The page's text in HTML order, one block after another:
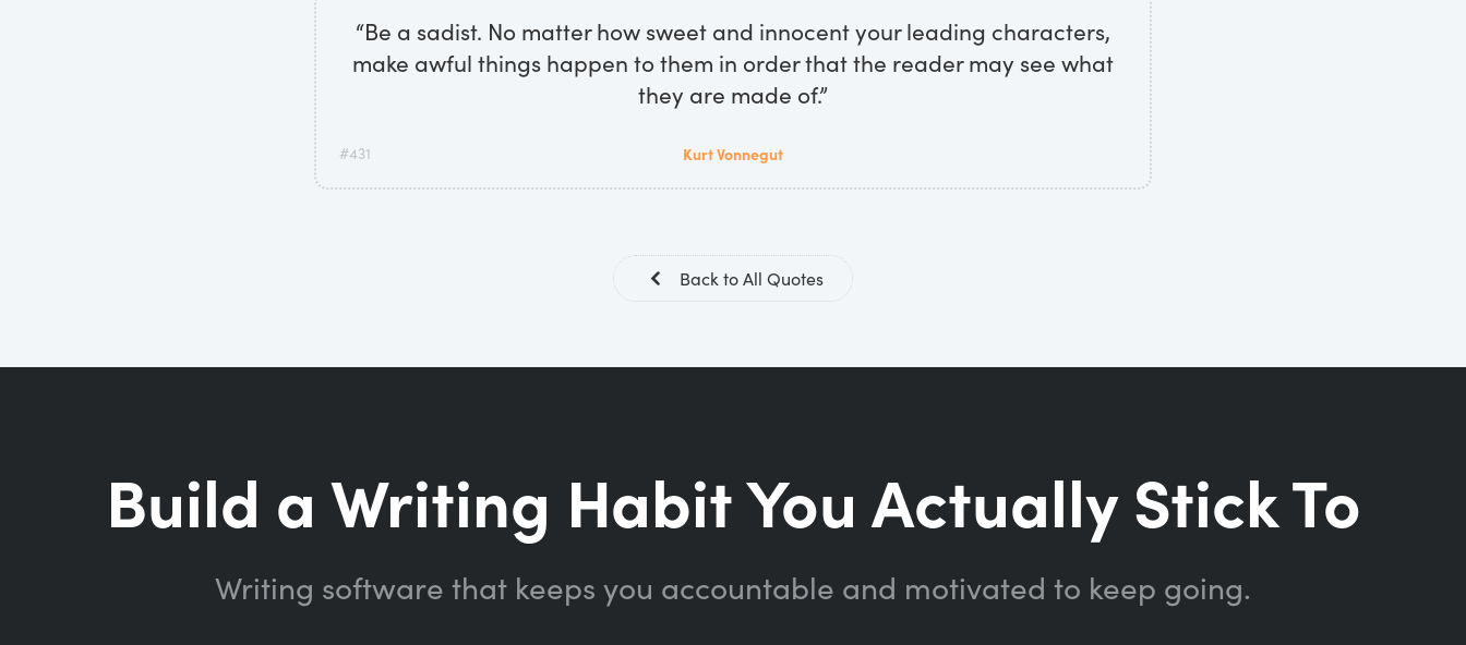
“Be a sadist. No matter how sweet and innocent your leading characters,
make awful things happen to them in order that the reader may see what
they are made of.”
#431 Kurt Vonnegut
Back to All Quotes
Build a Writing Habit You Actually Stick To
Writing software that keeps you accountable and motivated to keep going.